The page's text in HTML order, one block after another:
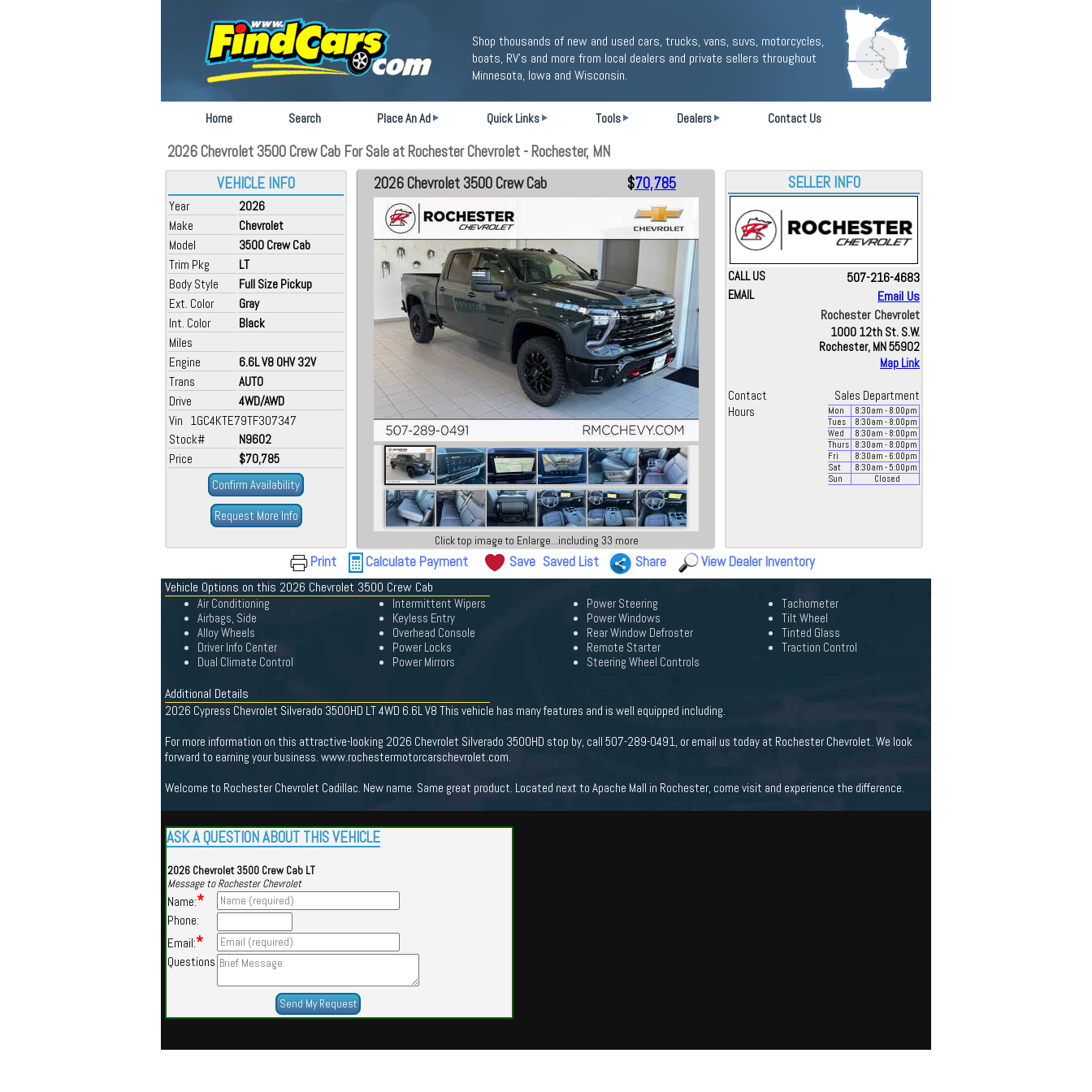
Shop thousands of new and used cars, trucks, vans, suvs, motorcycles,
boats, RV's and more from local dealers and private sellers throughout
Minnesota, Iowa and Wisconsin.
Home Search Place An Ad Quick Links Tools Dealers Contact Us
2026 Chevrolet 3500 Crew Cab For Sale at Rochester Chevrolet - Rochester, MN
VEHICLE INFO
Year
2026
Make
Chevrolet
Model
3500 Crew Cab
Trim Pkg
LT
Body Style
Full Size Pickup
Ext. Color
Gray
Int. Color
Black
Miles
Engine
6.6L V8 OHV 32V
Trans
AUTO
Drive
4WD/AWD
Vin 1GC4KTE79TF307347
Stock#
N9602
Price
$70,785
Confirm Availability
Request More Info
2026 Chevrolet 3500 Crew Cab $70,785
Click top image to Enlarge...including 33 more
SELLER INFO
CALL US 507-216-4683
EMAIL
Email Us
Rochester Chevrolet
1000 12th St. S.W.
Rochester, MN 55902
Map Link
Contact
Sales Department
Hours
Mon 8:30am - 8:00pm
Tues
8:30am - 8:00pm
Wed
8:30am - 8:00pm
Thurs
8:30am - 8:00pm
Fri
8:30am - 6:00pm
Sat
8:30am - 5:00pm
Sun
Closed
Print Calculate Payment Save Saved List Share View Dealer Inventory
Vehicle Options on this 2026 Chevrolet 3500 Crew Cab
Air Conditioning
Airbags, Side
Alloy Wheels
Driver Info Center
Dual Climate Control
Intermittent Wipers
Keyless Entry
Overhead Console
Power Locks
Power Mirrors
Power Steering
Power Windows
Rear Window Defroster
Remote Starter
Steering Wheel Controls
Tachometer
Tilt Wheel
Tinted Glass
Traction Control
Additional Details
2026 Cypress Chevrolet Silverado 3500HD LT 4WD 6.6L V8 This vehicle has many features and is well equipped including.
For more information on this attractive-looking 2026 Chevrolet Silverado 3500HD stop by, call 507-289-0491, or email us today at Rochester Chevrolet. We look
forward to earning your business. www.rochestermotorcarschevrolet.com.
Welcome to Rochester Chevrolet Cadillac. New name. Same great product. Located next to Apache Mall in Rochester, come visit and experience the difference.
ASK A QUESTION ABOUT THIS VEHICLE
2026 Chevrolet 3500 Crew Cab LT
Message to Rochester Chevrolet
Name:*
Phone:
Email:*
Questions